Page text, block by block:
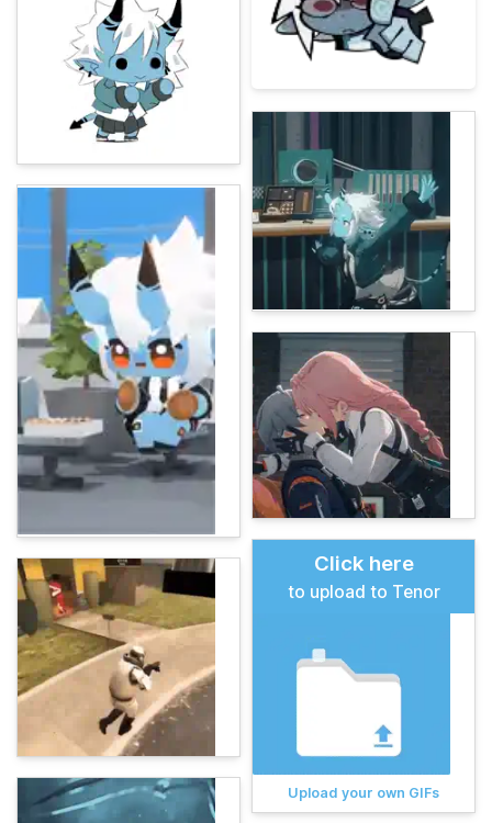
Click here
to upload to Tenor
Upload your own GIFs